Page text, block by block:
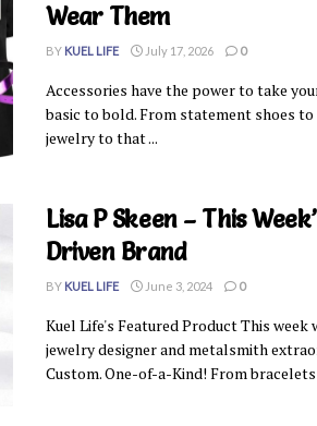
Wear Them
BY KUEL LIFE July 17, 2026 0
Accessories have the power to take
basic to bold. From statement shoes
jewelry to that ...
Lisa P Skeen – This
Driven Brand
BY KUEL LIFE June 3, 2024 0
Kuel Life's Featured Product This week
jewelry designer and metalsmith
Custom. One-of-a-Kind! From bracelets